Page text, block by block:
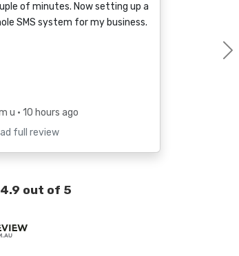
of minutes. Now setting up a
SMS system for my business.
u • 10 hours ago
full review
out of 5